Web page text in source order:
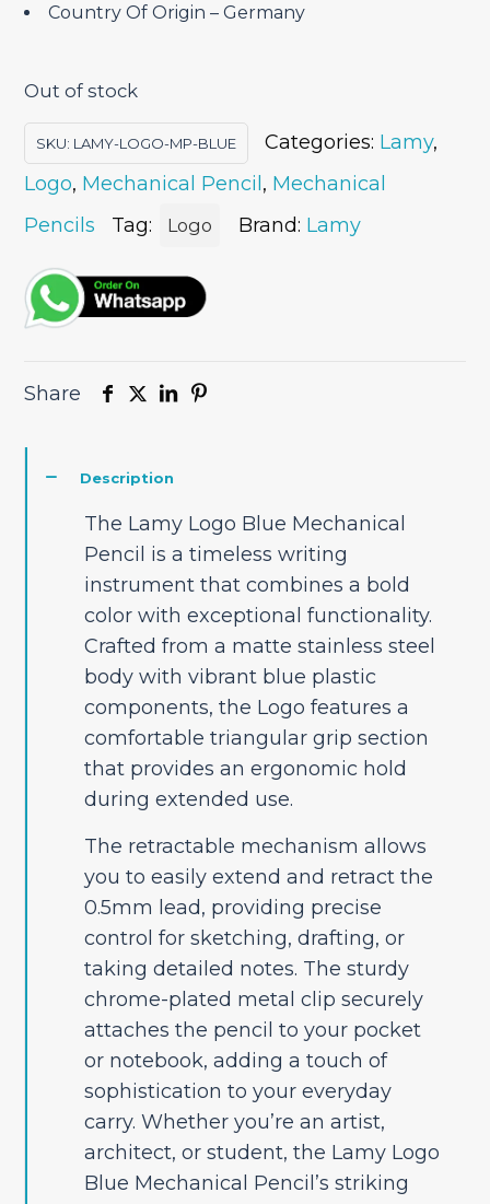
Country Of Origin – Germany
Out of stock
SKU: LAMY-LOGO-MP-BLUE Categories: Lamy,
Logo, Mechanical Pencil , Mechanical
Pencils
Tag: Logo Brand: Lamy
Share
Description
The Lamy Logo Blue Mechanical
Pencil is a timeless writing
instrument that combines a bold
color with exceptional functionality.
Crafted from a matte stainless steel
body with vibrant blue plastic
components, the Logo features a
comfortable triangular grip section
that provides an ergonomic hold
during extended use.
The retractable mechanism allows
you to easily extend and retract the
0.5mm lead, providing precise
control for sketching, drafting, or
taking detailed notes. The sturdy
chrome-plated metal clip securely
attaches the pencil to your pocket
or notebook, adding a touch of
sophistication to your everyday
carry. Whether you’re an artist,
architect, or student, the Lamy Logo
Blue Mechanical Pencil’s striking